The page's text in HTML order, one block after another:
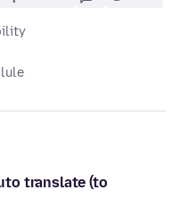
translate (to